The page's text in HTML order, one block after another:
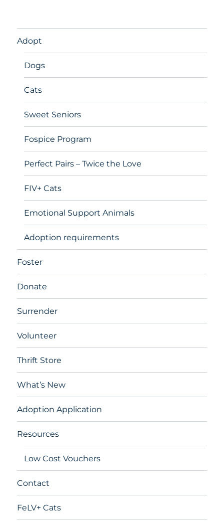
Adopt
Dogs
Cats
Sweet Seniors
Fospice Program
Perfect Pairs – Twice the Love
FIV+ Cats
Emotional Support Animals
Adoption requirements
Foster
Donate
Surrender
Volunteer
Thrift Store
What’s New
Adoption Application
Resources
Low Cost Vouchers
Contact
FeLV+ Cats